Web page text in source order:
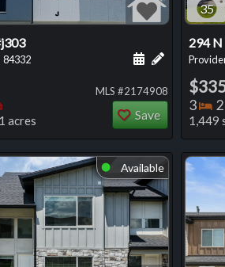
about this listing
this listing
84332 Add a
Schedule a
Bedrooms
acres
MLS #2174908
Save
35
294
3 2
1,449
⬤ Available